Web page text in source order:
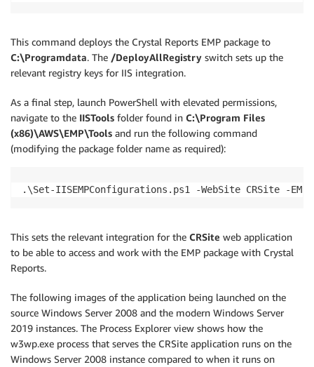
This command deploys the Crystal Reports EMP package to
C:\Programdata. The /DeployAllRegistry switch sets up the
relevant registry keys for IIS integration.
As a final step, launch PowerShell with elevated permissions,
navigate to the IISTools folder found in C:\Program Files
(x86)\AWS\EMP\Tools and run the following command
(modifying the package folder name as required):
.\Set-IISEMPConfigurations.ps1 -WebSite CRSite -
This sets the relevant integration for the CRSite web application
to be able to access and work with the EMP package with Crystal
Reports.
The following images of the application being launched on the
source Windows Server 2008 and the modern Windows Server
2019 instances. The Process Explorer view shows how the
w3wp.exe process that serves the CRSite application runs on the
Windows Server 2008 instance compared to when it runs on